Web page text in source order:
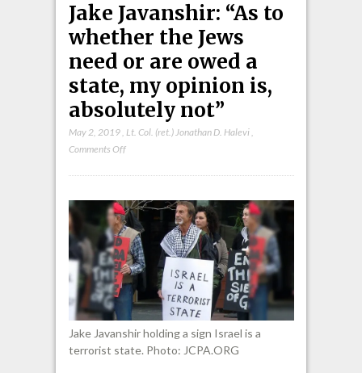
Jake Javanshir: “As to
whether the Jews
need or are owed a
state, my opinion is,
absolutely not”
May 2, 2019, Lt. Col. (ret.) Jonathan D. Halevi,
Comments Offon
“As
to
whether
the
Jews
need
or
owed
a
Jake Javanshir holding a sign Israel is a
terrorist state. Photo: JCPA.ORG